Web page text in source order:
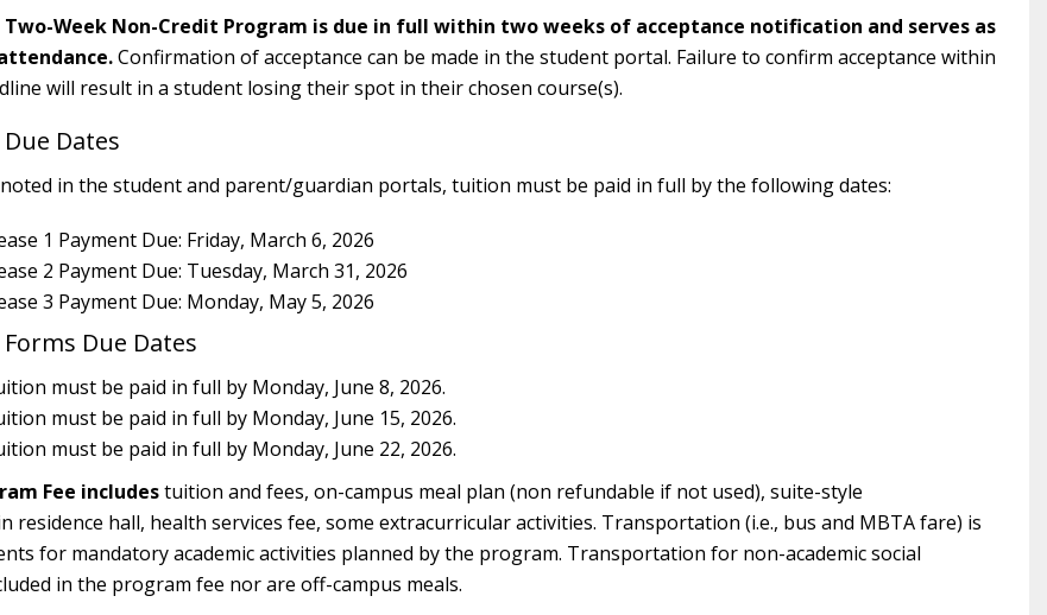
Week Non-Credit Program is due in full within two weeks of acceptance notification and serves as
Confirmation of acceptance can be made in the student portal. Failure to confirm acceptance within
will result in a student losing their spot in their chosen course(s).
Dates
in the student and parent/guardian portals, tuition must be paid in full by the following dates:
1 Payment Due: Friday, March 6, 2026
2 Payment Due: Tuesday, March 31, 2026
3 Payment Due: Monday, May 5, 2026
Due Dates
must be paid in full by Monday, June 8, 2026.
must be paid in full by Monday, June 15, 2026.
must be paid in full by Monday, June 22, 2026.
Fee includestuition and fees, on-campus meal plan (non refundable if not used), suite-style
residence hall, health services fee, some extracurricular activities. Transportation (i.e., bus and MBTA fare) is
for mandatory academic activities planned by the program. Transportation for non-academic social
in the program fee nor are off-campus meals.